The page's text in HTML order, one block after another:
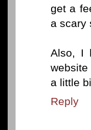
get a
a scary
Also, I
a little
Reply